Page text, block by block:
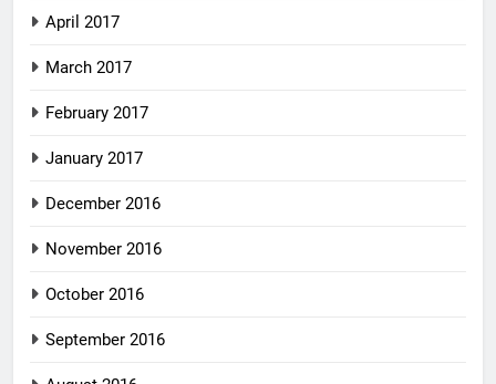
April 2017
March 2017
February 2017
January 2017
December 2016
November 2016
October 2016
September 2016